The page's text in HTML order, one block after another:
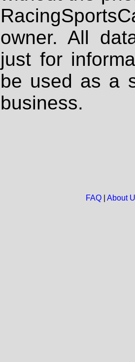
owner. All
just for
be used as a
business.
FAQ| About